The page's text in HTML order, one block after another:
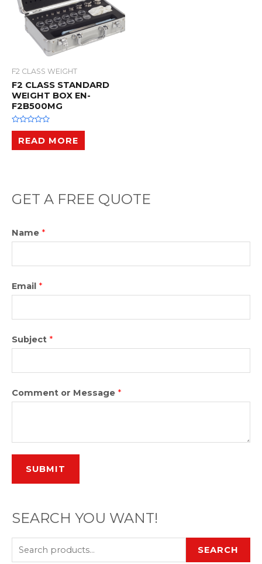
F2 CLASS WEIGHT
F2 CLASS STANDARD
WEIGHT BOX EN-
F2B500MG
R
e
o
f
READ MORE
GET A FREE QUOTE
Name *
Email *
Subject *
Comment or Message *
SUBMIT
SEARCH YOU WANT!
SEARCH